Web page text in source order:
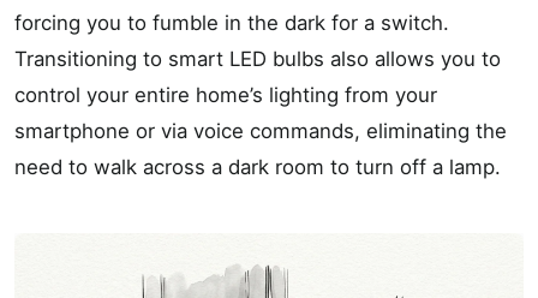
forcing you to fumble in the dark for a switch.
Transitioning to smart LED bulbs also allows you to
control your entire home’s lighting from your
smartphone or via voice commands, eliminating the
need to walk across a dark room to turn off a lamp.